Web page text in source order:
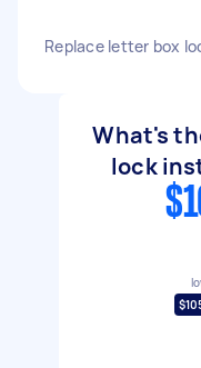
Replace letter box
What's
lock